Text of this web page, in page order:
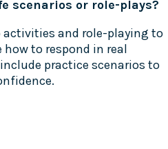
scenarios or role-plays?
activities and role-playing to
to respond in real
practice scenarios to